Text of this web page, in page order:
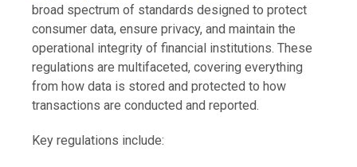
broad spectrum of standards designed to protect
consumer data, ensure privacy, and maintain the
operational integrity of financial institutions. These
regulations are multifaceted, covering everything
from how data is stored and protected to how
transactions are conducted and reported.
Key regulations include: